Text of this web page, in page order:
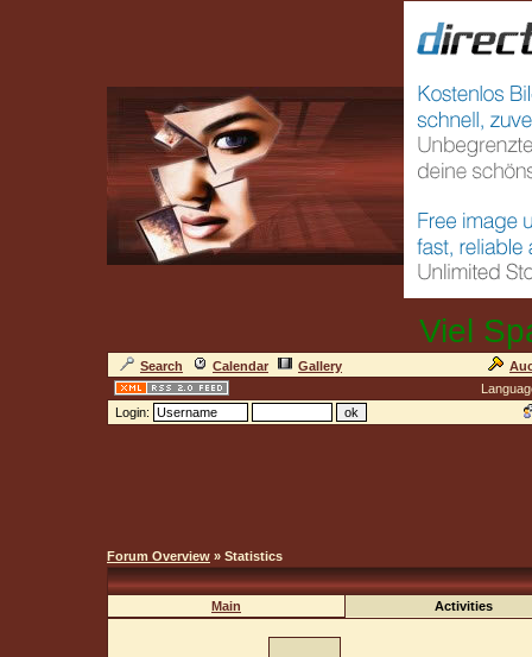
Viel
Search Calendar Gallery
Login:
Forum Overview » Statistics
Main Activities